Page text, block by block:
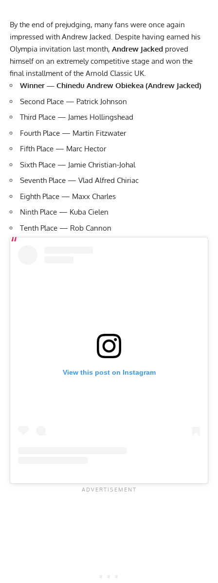
By the end of prejudging, many fans were once again
impressed with Andrew Jacked. Despite having earned his
Olympia invitation last month, Andrew Jacked proved
himself on an extremely competitive stage and won the
final installment of the Arnold Classic UK.
Winner — Chinedu Andrew Obiekea (Andrew Jacked)
Second Place — Patrick Johnson
Third Place — James Hollingshead
Fourth Place — Martin Fitzwater
Fifth Place — Marc Hector
Sixth Place — Jamie Christian-Johal
Seventh Place — Vlad Alfred Chiriac
Eighth Place — Maxx Charles
Ninth Place — Kuba Cielen
Tenth Place — Rob Cannon
View this post on Instagram